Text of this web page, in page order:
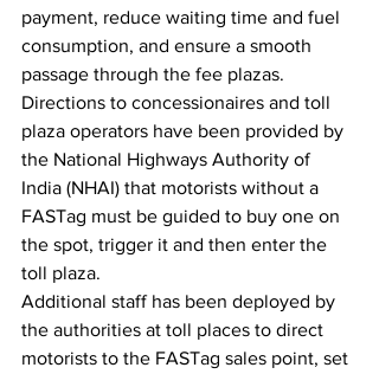
payment, reduce waiting time and fuel
consumption, and ensure a smooth
passage through the fee plazas.
Directions to concessionaires and toll
plaza operators have been provided by
the National Highways Authority of
India (NHAI) that motorists without a
FASTag must be guided to buy one on
the spot, trigger it and then enter the
toll plaza.
Additional staff has been deployed by
the authorities at toll places to direct
motorists to the FASTag sales point, set